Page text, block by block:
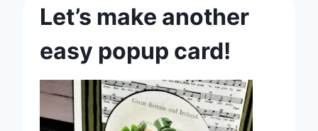
Let’s make another
easy popup card!